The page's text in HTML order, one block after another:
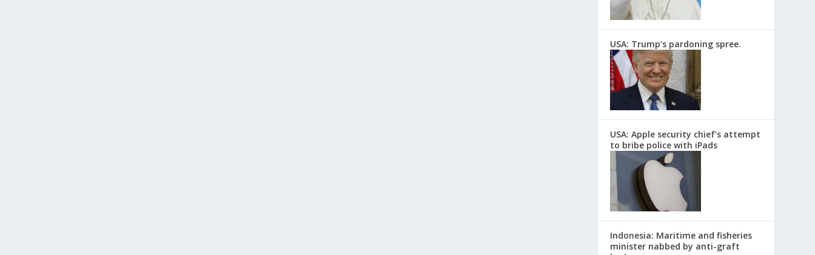
USA: Trump’s pardoning spree.
USA: Apple security chief’s attempt
to bribe police with iPads
Indonesia: Maritime and fisheries
minister nabbed by anti-graft